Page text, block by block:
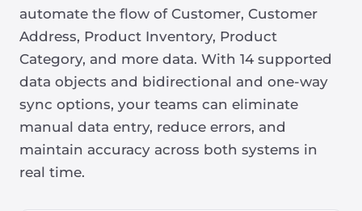
automate the flow of Customer, Customer
Address, Product Inventory, Product
Category, and more data. With 14 supported
data objects and bidirectional and one-way
sync options, your teams can eliminate
manual data entry, reduce errors, and
maintain accuracy across both systems in
real time.